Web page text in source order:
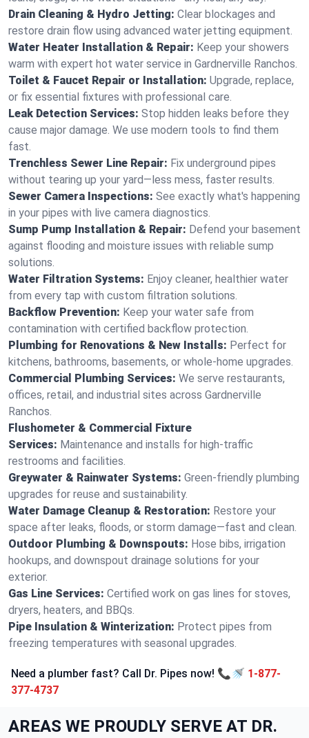
Drain Cleaning & Hydro Jetting: Clear blockages and
restore drain flow using advanced water jetting equipment.
Water Heater Installation & Repair: Keep your showers
warm with expert hot water service in Gardnerville Ranchos.
Toilet & Faucet Repair or Installation: Upgrade, replace,
or fix essential fixtures with professional care.
Leak Detection Services: Stop hidden leaks before they
cause major damage. We use modern tools to find them
fast.
Trenchless Sewer Line Repair: Fix underground pipes
without tearing up your yard—less mess, faster results.
Sewer Camera Inspections: See exactly what's happening
in your pipes with live camera diagnostics.
Sump Pump Installation & Repair: Defend your basement
against flooding and moisture issues with reliable sump
solutions.
Water Filtration Systems: Enjoy cleaner, healthier water
from every tap with custom filtration solutions.
Backflow Prevention: Keep your water safe from
contamination with certified backflow protection.
Plumbing for Renovations & New Installs: Perfect for
kitchens, bathrooms, basements, or whole-home upgrades.
Commercial Plumbing Services: We serve restaurants,
offices, retail, and industrial sites across Gardnerville
Ranchos.
Flushometer & Commercial Fixture
Services: Maintenance and installs for high-traffic
restrooms and facilities.
Greywater & Rainwater Systems: Green-friendly plumbing
upgrades for reuse and sustainability.
Water Damage Cleanup & Restoration: Restore your
space after leaks, floods, or storm damage—fast and clean.
Outdoor Plumbing & Downspouts: Hose bibs, irrigation
hookups, and downspout drainage solutions for your
exterior.
Gas Line Services: Certified work on gas lines for stoves,
dryers, heaters, and BBQs.
Pipe Insulation & Winterization: Protect pipes from
freezing temperatures with seasonal upgrades.
Need a plumber fast? Call Dr. Pipes now! 📞🚿 1-877-
377-4737
AREAS WE PROUDLY SERVE AT DR.